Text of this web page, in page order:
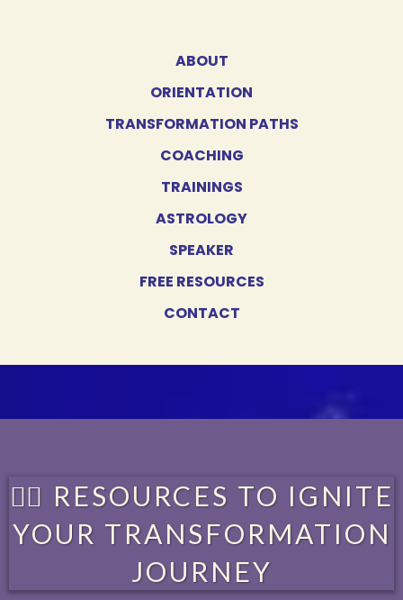
ABOUT
ORIENTATION
TRANSFORMATION PATHS
COACHING
TRAININGS
ASTROLOGY
SPEAKER
FREE RESOURCES
CONTACT
❤️‍🔥 RESOURCES TO IGNITE
YOUR TRANSFORMATION
JOURNEY